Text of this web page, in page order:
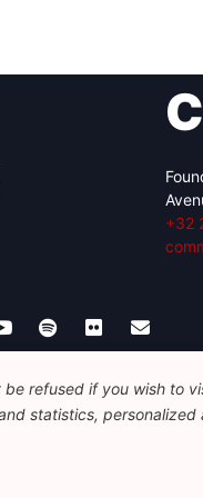
+32
Guidelines on AI
refused if you wish to
statistics,